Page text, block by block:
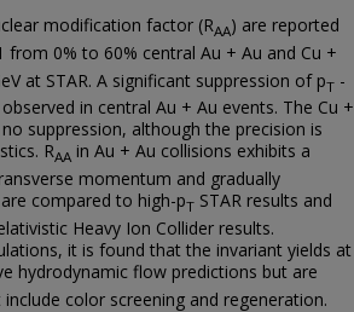
modification factor (RAA) are reported
0% to 60% central Au + Au and Cu +
at STAR. A significant suppression of pT -
in central Au + Au events. The Cu +
suppression, although the precision is
RAA in Au + Au collisions exhibits a
momentum and gradually
compared to high-pT STAR results and
Heavy Ion Collider results.
it is found that the invariant yields at
hydrodynamic flow predictions but are
color screening and regeneration.